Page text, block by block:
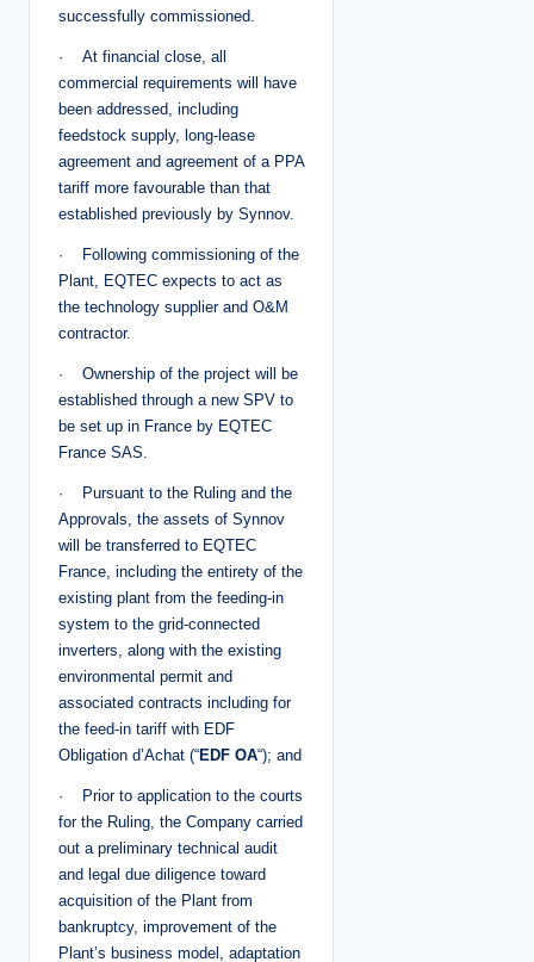
successfully commissioned.
· At financial close, all
commercial requirements will have
been addressed, including
feedstock supply, long-lease
agreement and agreement of a PPA
tariff more favourable than that
established previously by Synnov.
· Following commissioning of the
Plant, EQTEC expects to act as
the technology supplier and O&M
contractor.
· Ownership of the project will be
established through a new SPV to
be set up in France by EQTEC
France SAS.
· Pursuant to the Ruling and the
Approvals, the assets of Synnov
will be transferred to EQTEC
France, including the entirety of the
existing plant from the feeding-in
system to the grid-connected
inverters, along with the existing
environmental permit and
associated contracts including for
the feed-in tariff with EDF
Obligation d’Achat (“EDF OA“); and
· Prior to application to the courts
for the Ruling, the Company carried
out a preliminary technical audit
and legal due diligence toward
acquisition of the Plant from
bankruptcy, improvement of the
Plant’s business model, adaptation